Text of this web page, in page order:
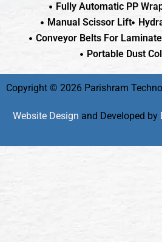
Fully Automatic PP
Manual Scissor Lift
Conveyor Belts For
Portable Dust
Copyright © 2026 Parishram
Website Design and Developed by